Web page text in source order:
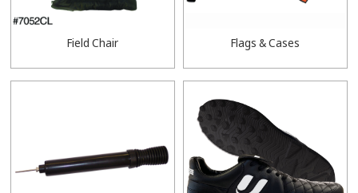
Field Chair Flags & Cases